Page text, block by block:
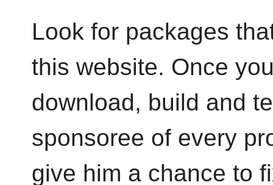
Look for packages
this website. Once
download, build and
sponsoree of every
give him a chance to